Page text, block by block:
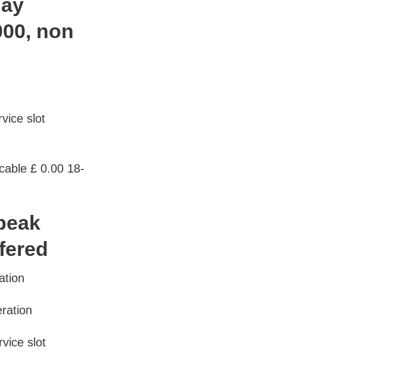
non
slot
£ 0.00 18-
slot